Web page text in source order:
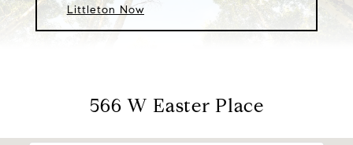
Littleton Now
566 W Easter Place